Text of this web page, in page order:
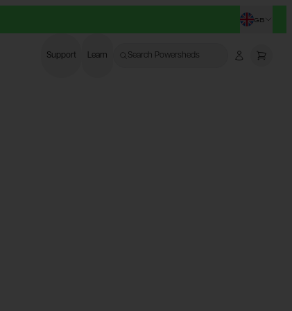
GB
Support Learn Search Powersheds Account